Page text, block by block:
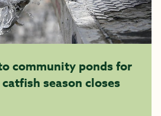
community ponds for
season closes